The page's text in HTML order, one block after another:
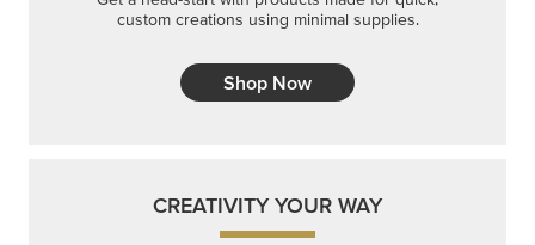
custom creations using minimal supplies.
Shop Now
CREATIVITY YOUR WAY